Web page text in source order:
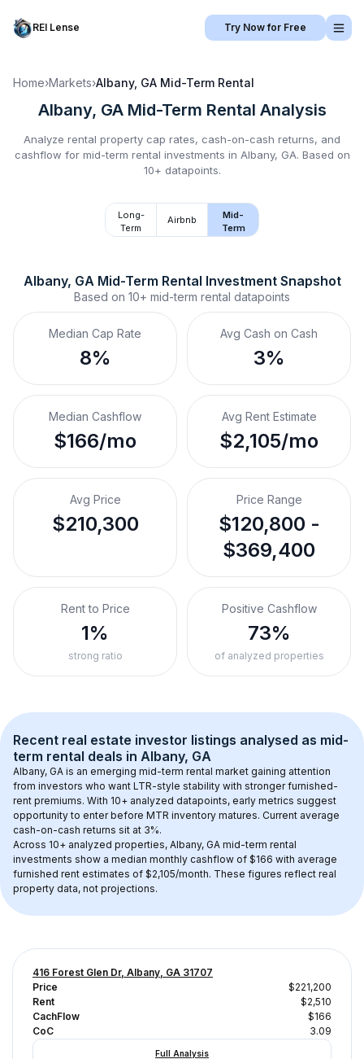
REI Lense Try Now for Free
Home›Markets›Albany, GA Mid-Term Rental
Albany, GA Mid-Term Rental Analysis
Analyze rental property cap rates, cash-on-cash returns, and
cashflow for mid-term rental investments in Albany, GA. Based on
10+ datapoints.
Long-
Term
Airbnb
Mid-
Term
Albany, GA Mid-Term Rental Investment Snapshot
Based on 10+ mid-term rental datapoints
Median Cap Rate
8%
Avg Cash on Cash
3%
Median Cashflow
$166/mo
Avg Rent Estimate
$2,105/mo
Avg Price
$210,300
Price Range
$120,800 -
$369,400
Rent to Price
1%
strong ratio
Positive Cashflow
73%
of analyzed properties
Recent real estate investor listings analysed as mid-
term rental deals in Albany, GA
Albany, GA is an emerging mid-term rental market gaining attention
from investors who want LTR-style stability with stronger furnished-
rent premiums. With 10+ analyzed datapoints, early metrics suggest
opportunity to enter before MTR inventory matures. Current average
cash-on-cash returns sit at 3%.
Across 10+ analyzed properties, Albany, GA mid-term rental
investments show a median monthly cashflow of $166 with average
furnished rent estimates of $2,105/month. These figures reflect real
property data, not projections.
416 Forest Glen Dr, Albany, GA 31707
Price
$221,200
Rent
$2,510
CachFlow
$166
CoC
3.09
Full Analysis